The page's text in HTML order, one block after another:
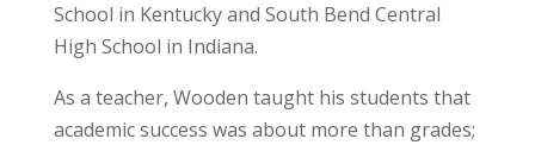
School in Kentucky and South Bend Central
High School in Indiana.
As a teacher, Wooden taught his students that
academic success was about more than grades;